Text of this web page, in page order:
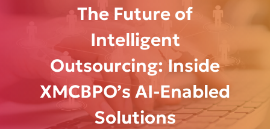
The Future of
Intelligent
Outsourcing: Inside
XMCBPO’s AI-Enabled
Solutions